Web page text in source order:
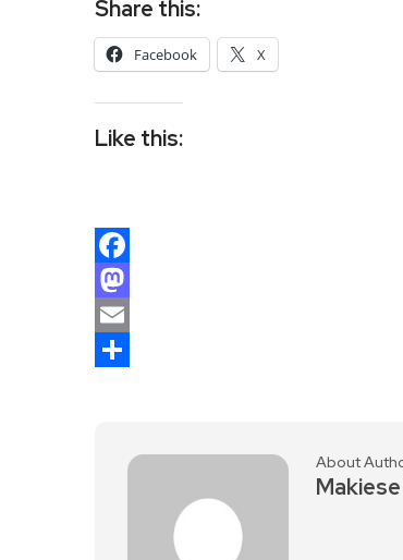
Share this:
Facebook X
Like this:
Facebook
Mastodon
Email
About